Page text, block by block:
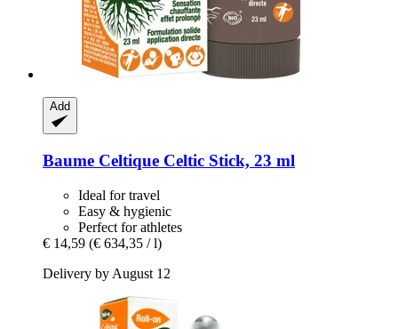
Add
Baume Celtique Celtic Stick, 23 ml
Ideal for travel
Easy & hygienic
Perfect for athletes
€ 14,59 (€ 634,35 / l)
Delivery by August 12